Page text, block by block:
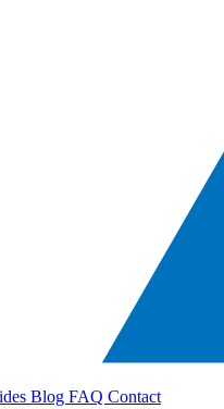
Blog FAQ Contact